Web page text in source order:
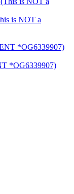
is NOT a
*OG6339907)